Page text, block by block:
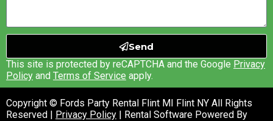
Send
This site is protected by reCAPTCHA and the Google Privacy
Policy and Terms of Service apply.
Copyright © Fords Party Rental Flint MI Flint NY All Rights
Reserved |
Privacy Policy | Rental Software Powered By